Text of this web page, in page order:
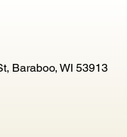
Baraboo, WI 53913